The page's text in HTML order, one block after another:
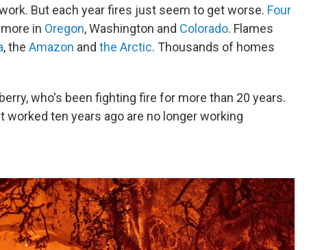
But each year fires just seem to get worse. Four
in Oregon, Washington and Colorado. Flames
, the Amazon and the Arctic. Thousands of homes
who's been fighting fire for more than 20 years.
ten years ago are no longer working